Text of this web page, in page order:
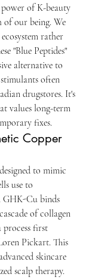
of K-beauty
of our being. We
rather
"Blue Peptides"
alternative to
often
drugstores. It's
values long-term
fixes.
Copper
to mimic
use to
GHK-Cu binds
of collagen
first
Pickart. This
skincare
scalp therapy.